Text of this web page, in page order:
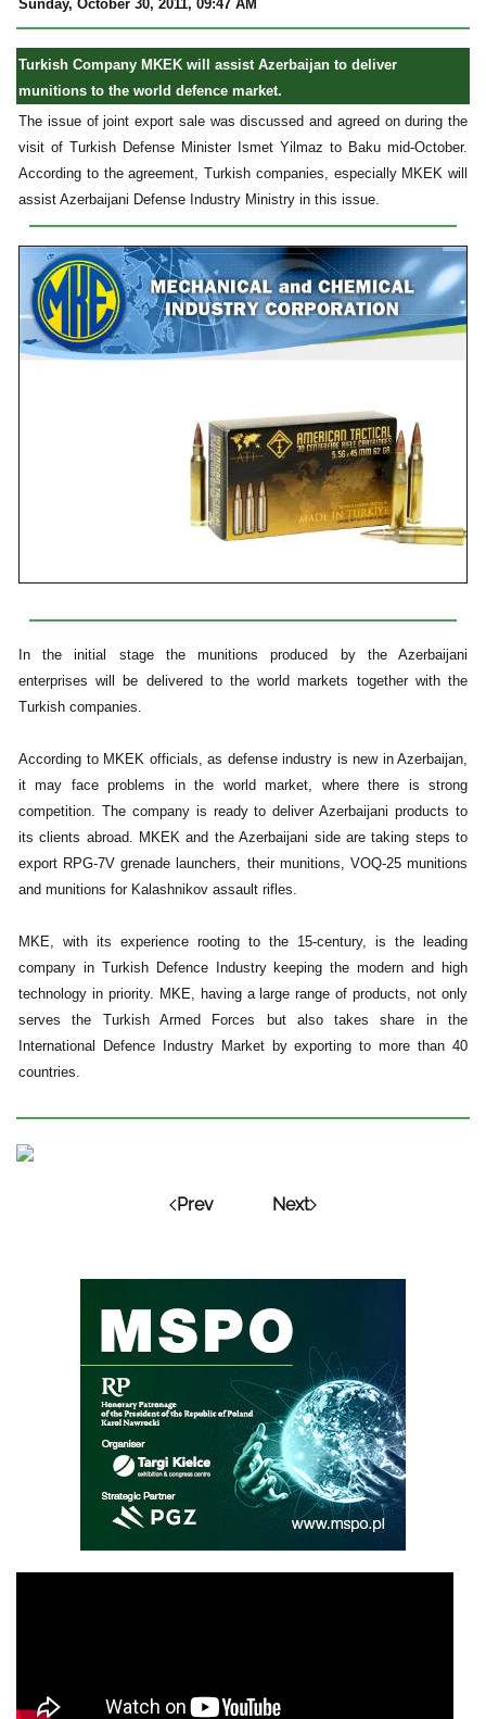
Sunday, October 30, 2011, 09:47 AM
Turkish Company MKEK will assist Azerbaijan to deliver
munitions to the world defence market.
The issue of joint export sale was discussed and agreed on during the
visit of Turkish Defense Minister Ismet Yilmaz to Baku mid-October.
According to the agreement, Turkish companies, especially MKEK will
assist Azerbaijani Defense Industry Ministry in this issue.
In the initial stage the munitions produced by the Azerbaijani
enterprises will be delivered to the world markets together with the
Turkish companies.
According to MKEK officials, as defense industry is new in Azerbaijan,
it may face problems in the world market, where there is strong
competition. The company is ready to deliver Azerbaijani products to
its clients abroad. MKEK and the Azerbaijani side are taking steps to
export RPG-7V grenade launchers, their munitions, VOQ-25 munitions
and munitions for Kalashnikov assault rifles.
MKE, with its experience rooting to the 15-century, is the leading
company in Turkish Defence Industry keeping the modern and high
technology in priority. MKE, having a large range of products, not only
serves the Turkish Armed Forces but also takes share in the
International Defence Industry Market by exporting to more than 40
countries.
Prev Next